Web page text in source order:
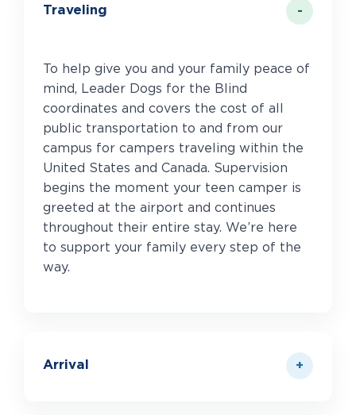
Traveling
To help give you and your family peace of
mind, Leader Dogs for the Blind
coordinates and covers the cost of all
public transportation to and from our
campus for campers traveling within the
United States and Canada. Supervision
begins the moment your teen camper is
greeted at the airport and continues
throughout their entire stay. We’re here
to support your family every step of the
way.
Arrival